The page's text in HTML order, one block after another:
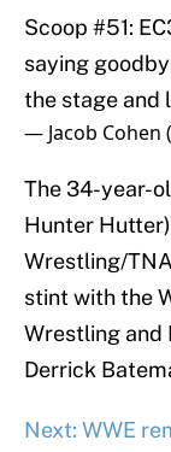
Scoop #51:
saying
the stage and
— Jacob Cohen
The 34-year-
Hunter
Wrestling/
stint with the
Wrestling and
Derrick
Next: WWE